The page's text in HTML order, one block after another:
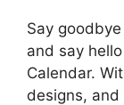
Say
and say
Calendar.
designs,